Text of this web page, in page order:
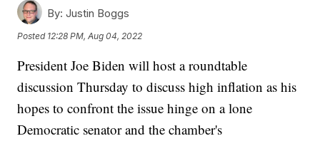
By: Justin Boggs
Posted 12:28 PM, Aug 04, 2022
President Joe Biden will host a roundtable
discussion Thursday to discuss high inflation as his
hopes to confront the issue hinge on a lone
Democratic senator and the chamber's